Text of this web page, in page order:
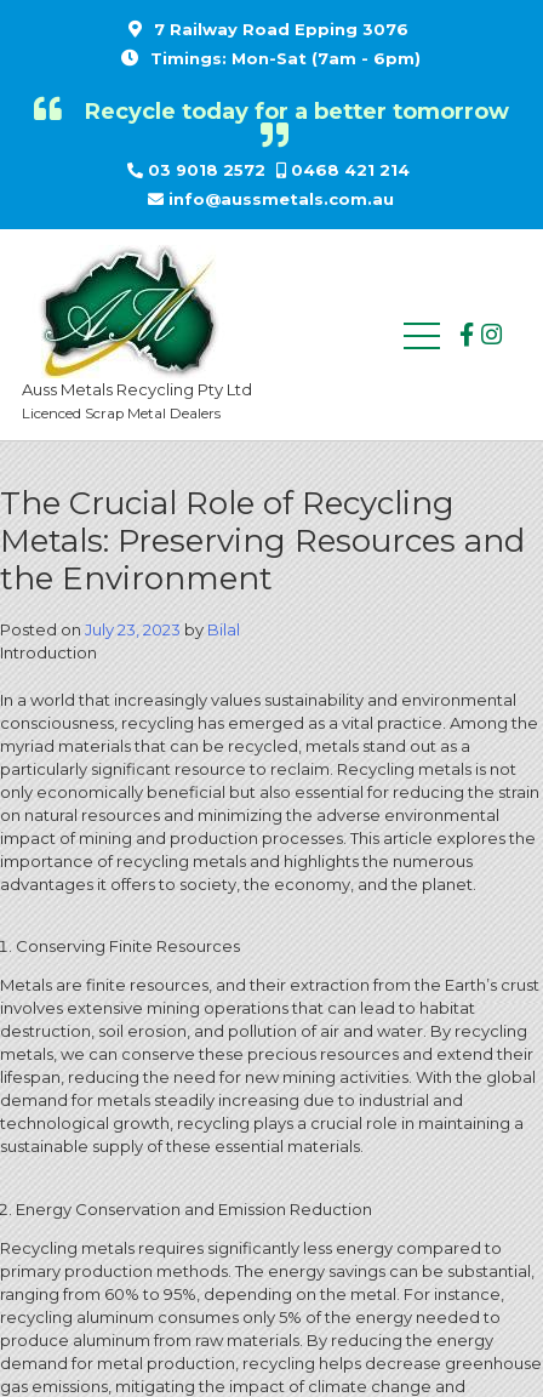
7 Railway Road Epping 3076
Timings: Mon-Sat (7am - 6pm)
Recycle today for a better tomorrow
03 9018 2572
0468 421 214
info@aussmetals.com.au
Auss Metals Recycling Pty Ltd
Licenced Scrap Metal Dealers
The Crucial Role of Recycling
Metals: Preserving Resources and
the Environment
Posted on July 23, 2023 byBilal
Introduction
In a world that increasingly values sustainability and environmental
consciousness, recycling has emerged as a vital practice. Among the
myriad materials that can be recycled, metals stand out as a
particularly significant resource to reclaim. Recycling metals is not
only economically beneficial but also essential for reducing the strain
on natural resources and minimizing the adverse environmental
impact of mining and production processes. This article explores the
importance of recycling metals and highlights the numerous
advantages it offers to society, the economy, and the planet.
Conserving Finite Resources
Metals are finite resources, and their extraction from the Earth’s crust
involves extensive mining operations that can lead to habitat
destruction, soil erosion, and pollution of air and water. By recycling
metals, we can conserve these precious resources and extend their
lifespan, reducing the need for new mining activities. With the global
demand for metals steadily increasing due to industrial and
technological growth, recycling plays a crucial role in maintaining a
sustainable supply of these essential materials.
Energy Conservation and Emission Reduction
Recycling metals requires significantly less energy compared to
primary production methods. The energy savings can be substantial,
ranging from 60% to 95%, depending on the metal. For instance,
recycling aluminum consumes only 5% of the energy needed to
produce aluminum from raw materials. By reducing the energy
demand for metal production, recycling helps decrease greenhouse
gas emissions, mitigating the impact of climate change and